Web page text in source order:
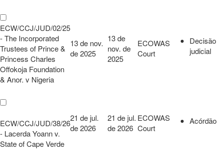
ECW/CCJ/JUD/02/25
- The Incorporated
Trustees of Prince &
Princess Charles
Offokoja Foundation
& Anor. v Nigeria
13 de nov.
de 2025
13 de
nov. de
2025
ECOWAS
Court
Decisão
judicial
ECW/CCJ/JUD/38/26
- Lacerda Yoann v.
State of Cape Verde
21 de jul.
de 2026
21 de jul.
de 2026
ECOWAS
Court
Acórdão